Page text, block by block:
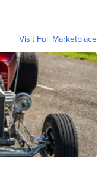
Visit Full Marketplace